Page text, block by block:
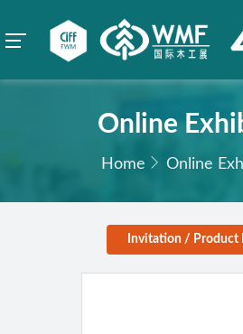
Online
Home Online
Invitation / Product